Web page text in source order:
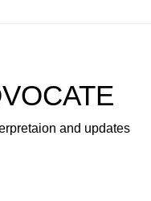
and updates